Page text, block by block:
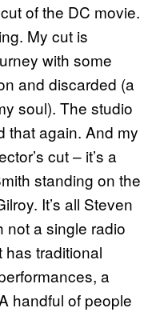
of the DC movie.
My cut is
with some
and discarded (a
soul). The studio
that again. And my
cut – it’s a
standing on the
It’s all Steven
not a single radio
has traditional
a
handful of people